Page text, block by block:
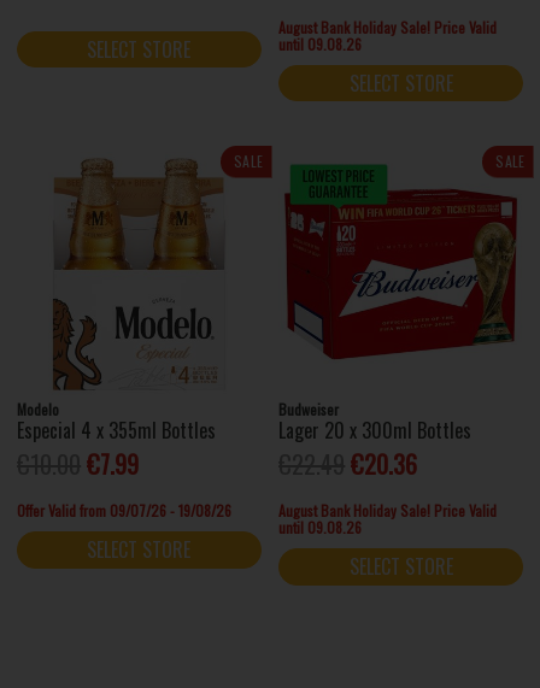
SELECT STORE
August Bank Holiday Sale! Price Valid
until 09.08.26
SELECT STORE
SALE
Modelo
Especial 4 x 355ml Bottles
€7.99
Offer Valid from 09/07/26 - 19/08/26
SELECT STORE
SALE
Budweiser
Lager 20 x 300ml Bottles
€20.36
August Bank Holiday Sale! Price Valid
until 09.08.26
SELECT STORE